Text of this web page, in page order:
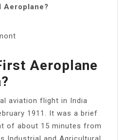
Aeroplane?
Aeroplane
aviation flight in India
1911. It was a brief
of about 15 minutes from